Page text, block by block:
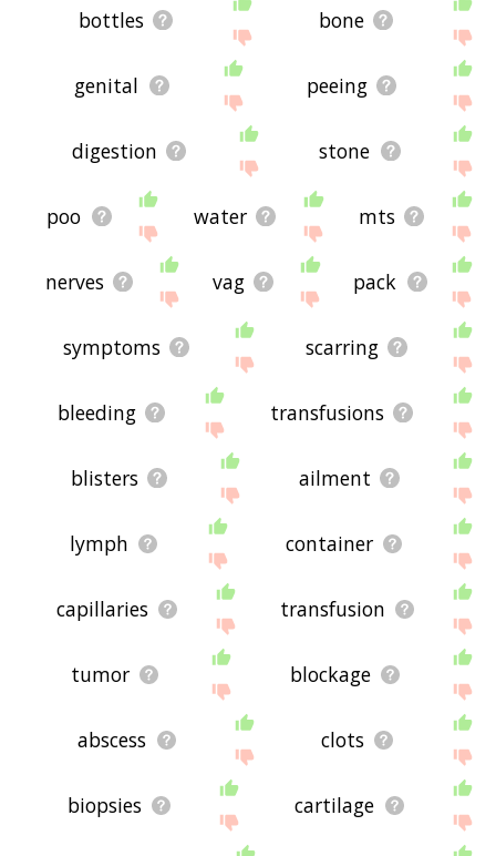
bottles bone
genital peeing
digestion stone
poo water mts
nerves vag pack
symptoms scarring
bleeding transfusions
blisters ailment
lymph container
capillaries transfusion
tumor blockage
abscess clots
biopsies cartilage